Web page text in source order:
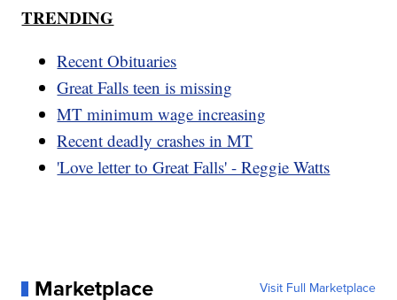
TRENDING
Recent Obituaries
Great Falls teen is missing
MT minimum wage increasing
Recent deadly crashes in MT
'Love letter to Great Falls' - Reggie Watts
Marketplace Visit Full Marketplace